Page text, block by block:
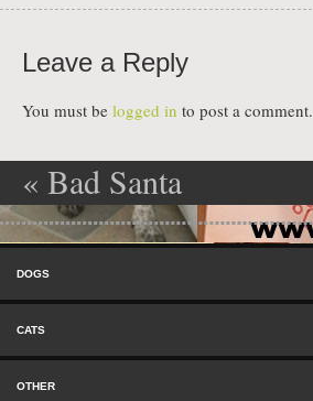
Leave a Reply
You must be logged in to post a comment.
Post navigation
« Bad Santa
Menu
DOGS
CATS
OTHER